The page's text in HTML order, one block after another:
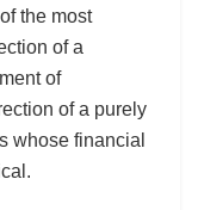
the most
of a
of
of a purely
whose financial